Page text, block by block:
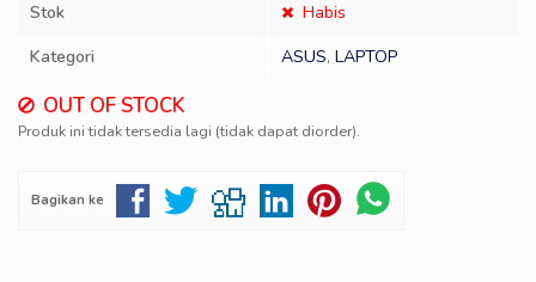
Stok
Habis
Kategori
ASUS, LAPTOP
OUT OF STOCK
Produk ini tidak tersedia lagi (tidak dapat diorder).
Bagikan ke